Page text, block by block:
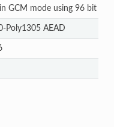
GCM mode using 96 bit
Poly1305 AEAD